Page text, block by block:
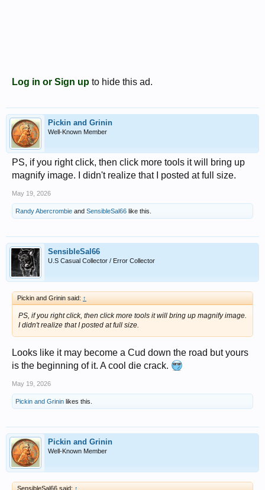
Log in or Sign up to hide this ad.
Pickin and Grinin
Well-Known Member
PS, if you right click, then click more tools it will bring up
magnify image. I didn't realize that I posted at full size.
May 19, 2026
Randy Abercrombie and SensibleSal66 like this.
SensibleSal66
U.S Casual Collector / Error Collector
Pickin and Grinin said: ↑
PS, if you right click, then click more tools it will bring up magnify image.
I didn't realize that I posted at full size.
Looks like it may become a Cud down the road but yours
is the beginning of it. A cool die crack.
May 19, 2026
Pickin and Grinin likes this.
Pickin and Grinin
Well-Known Member
SensibleSal66 said: ↑